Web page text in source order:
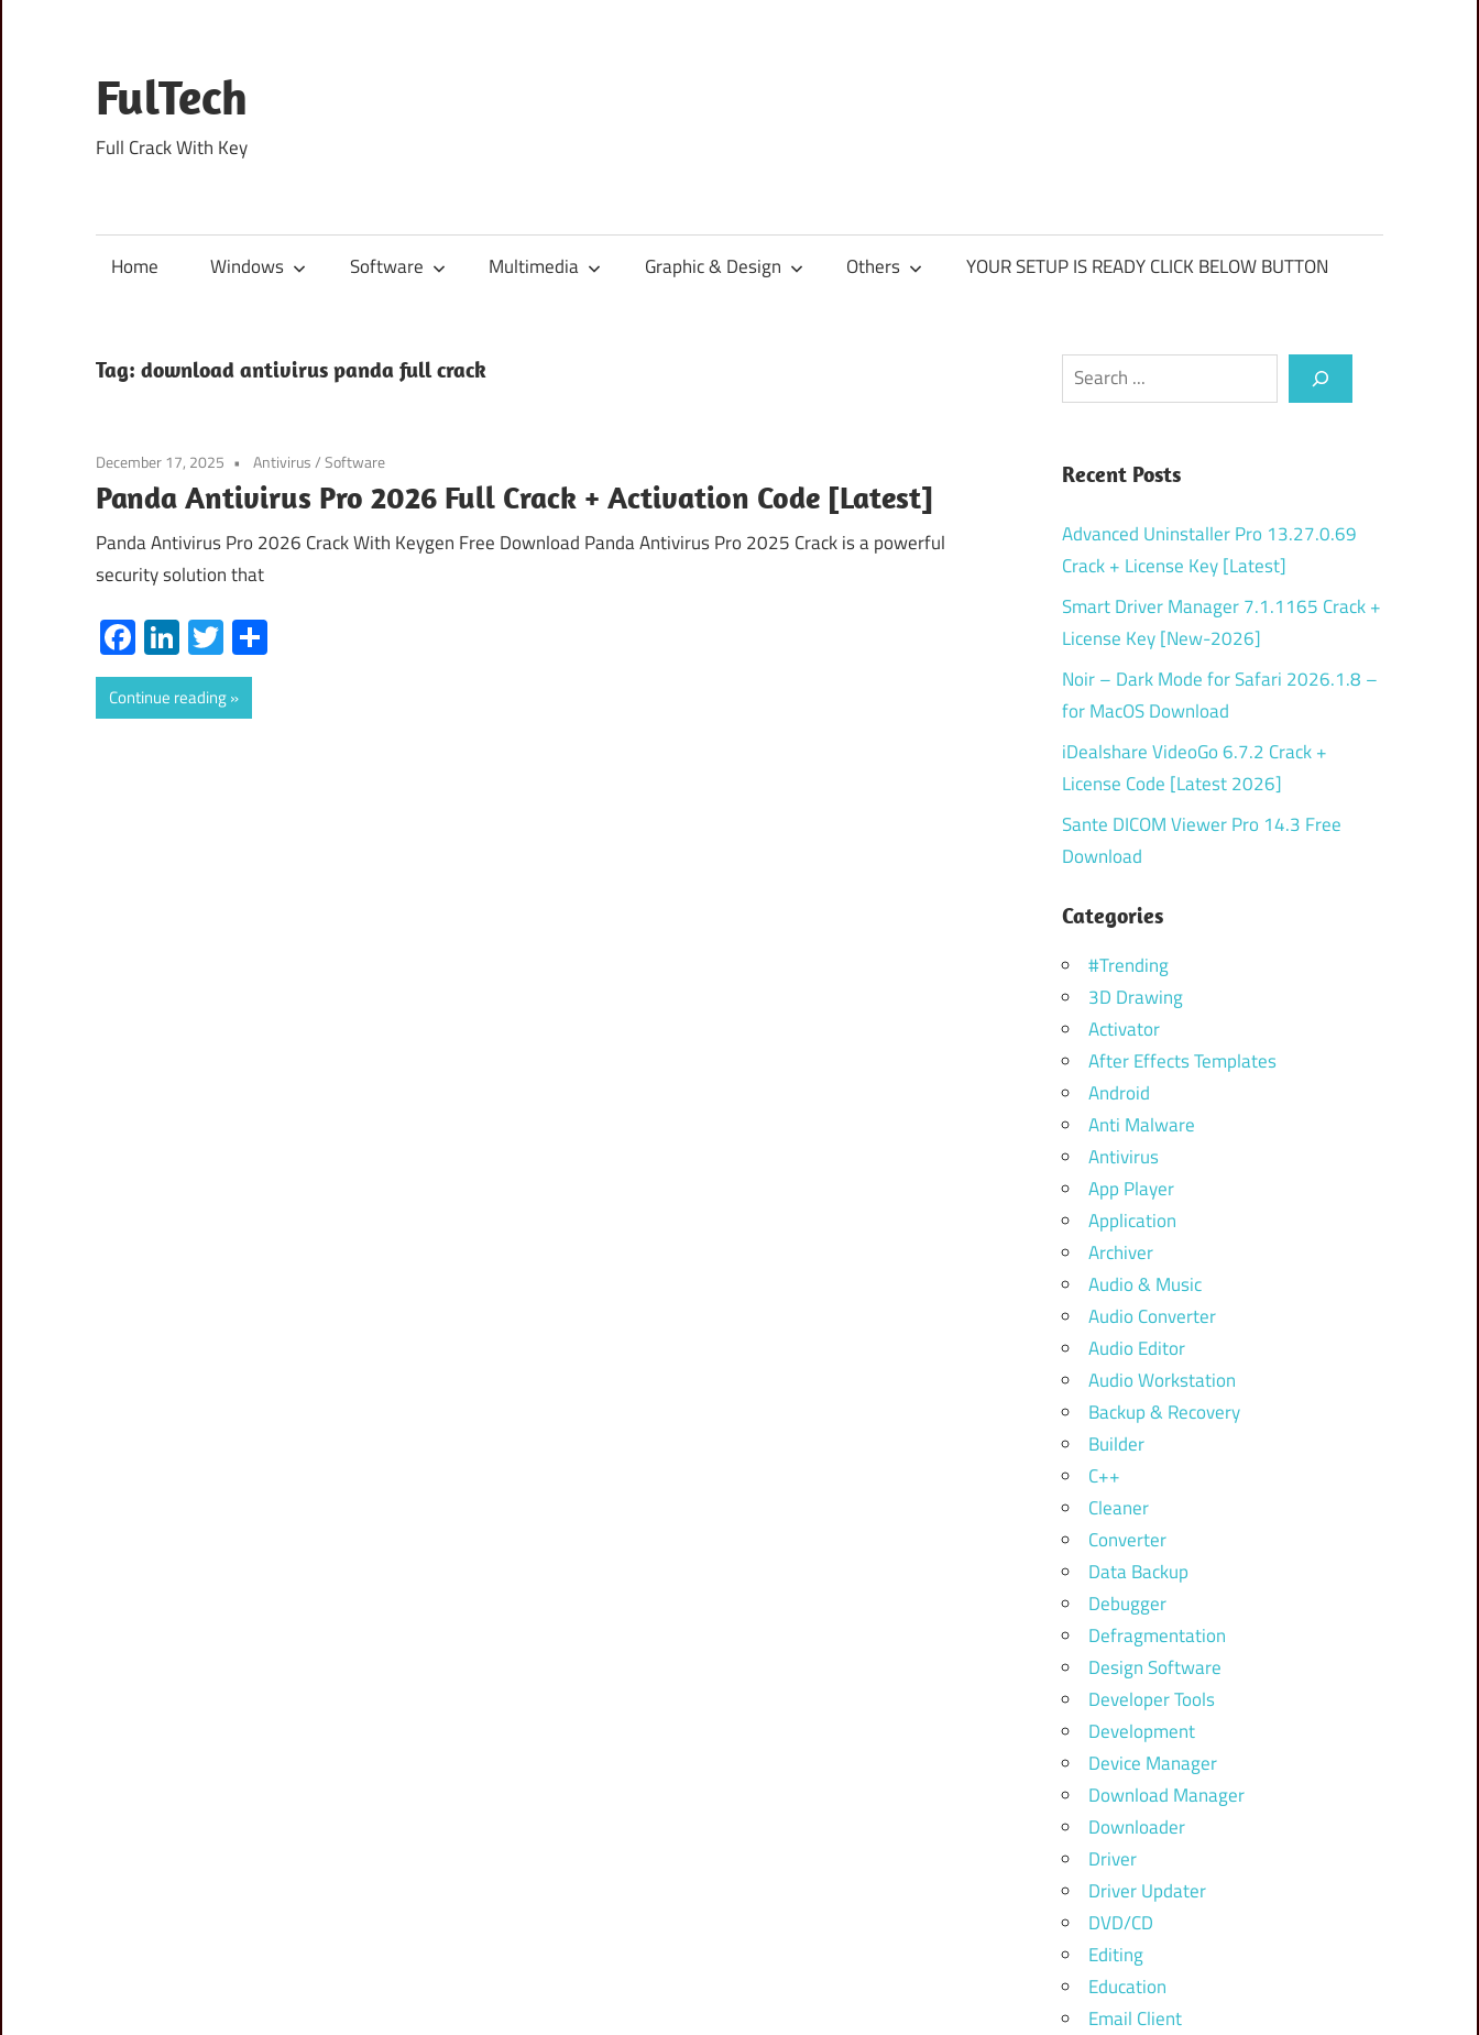
content
FulTech
Full Crack With Key
Home Windows Software Multimedia Graphic & Design Others YOUR SETUP IS READY CLICK BELOW BUTTON
Tag: download antivirus panda full crack
December 17, 2025 Antivirus/Software
Panda Antivirus Pro 2026 Full Crack + Activation Code [Latest]
Panda Antivirus Pro 2026 Crack With Keygen Free Download Panda Antivirus Pro 2025 Crack is a powerful
security solution that
Facebook
LinkedIn
Twitter
Continue reading
Search
Recent Posts
Advanced Uninstaller Pro 13.27.0.69
Crack + License Key [Latest]
Smart Driver Manager 7.1.1165 Crack +
License Key [New-2026]
Noir – Dark Mode for Safari 2026.1.8 –
for MacOS Download
iDealshare VideoGo 6.7.2 Crack +
License Code [Latest 2026]
Sante DICOM Viewer Pro 14.3 Free
Download
Categories
#Trending
3D Drawing
Activator
After Effects Templates
Android
Anti Malware
Antivirus
App Player
Application
Archiver
Audio & Music
Audio Converter
Audio Editor
Audio Workstation
Backup & Recovery
Builder
C++
Cleaner
Converter
Data Backup
Debugger
Defragmentation
Design Software
Developer Tools
Development
Device Manager
Download Manager
Downloader
Driver
Driver Updater
DVD/CD
Editing
Education
Email Client